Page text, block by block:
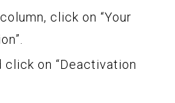
click on “Your
click on “Deactivation